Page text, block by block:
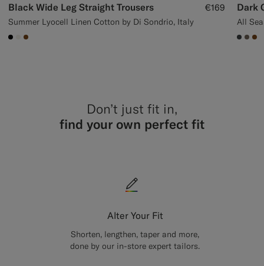
Black Wide Leg Straight Trousers
Summer Lyocell Linen Cotton by Di Sondrio, Italy
€169
#000000
#F1EFE8
#76471B
Dark
Don’t just fit in,
find your own perfect fit
Alter Your Fit
Shorten, lengthen, taper and more,
done by our in-store expert tailors.